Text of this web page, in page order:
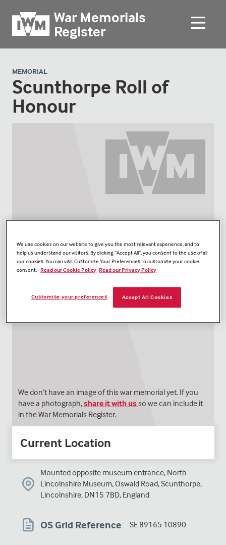
War Memorials
Register
MEMORIAL
Scunthorpe Roll of
Honour
We don’t have an image of this war memorial yet. If you
have a photograph,share it with usso we can include it
in the War Memorials Register.
Current Location
Mounted opposite museum entrance, North
Lincolnshire Museum, Oswald Road, Scunthorpe,
Lincolnshire, DN15 7BD, England
OS Grid Reference SE 89165 10890
We use cookies on our website to give you the most relevant experience, and to
help us understand our visitors. By clicking “Accept All”, you consent to the use of all
our cookies. You can visit Customise Your Preferences to customise your cookie
consent. Read our Cookie Policy Read our Privacy Policy
Customise your preferences Accept All Cookies